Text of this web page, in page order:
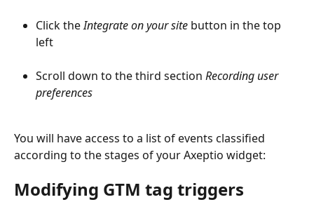
Click the Integrate on your site button in the top
left
Scroll down to the third section Recording user
preferences
You will have access to a list of events classified
according to the stages of your Axeptio widget:
Modifying GTM tag triggers